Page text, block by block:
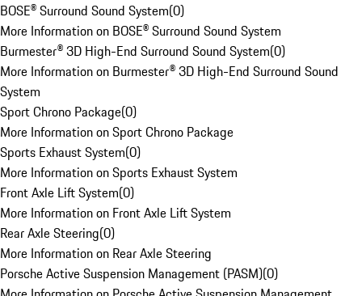
BOSE® Surround Sound System(0)
More Information on BOSE® Surround Sound System
Burmester® 3D High-End Surround Sound System(0)
More Information on Burmester® 3D High-End Surround Sound
System
Sport Chrono Package(0)
More Information on Sport Chrono Package
Sports Exhaust System(0)
More Information on Sports Exhaust System
Front Axle Lift System(0)
More Information on Front Axle Lift System
Rear Axle Steering(0)
More Information on Rear Axle Steering
Porsche Active Suspension Management (PASM)(0)